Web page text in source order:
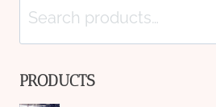
Search
for:
PRODUCTS